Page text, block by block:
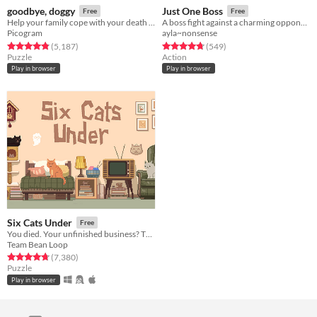
goodbye, doggy Free
Help your family cope with your death as a ghostly dog!
Picogram
Rated 4.8 out of 5 stars
(5,187total ratings
)
Puzzle
Play in browser
Just One Boss Free
A boss fight against a charming opponent!
ayla~nonsense
Rated 4.8 out of 5 stars
(549total ratings
)
Action
Play in browser
Six Cats Under Free
You died. Your unfinished business? The fate of your many cats!
Team Bean Loop
Rated 4.8 out of 5 stars
(7,380total ratings
)
Puzzle
Play in browser